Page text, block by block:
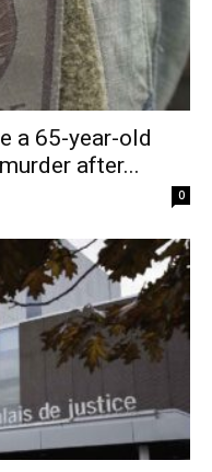
a 65-year-old
after...
0